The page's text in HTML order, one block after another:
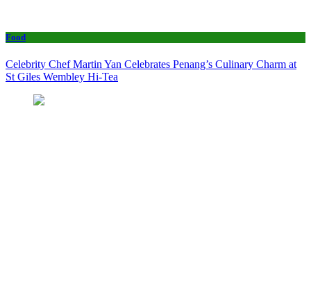
Food
Celebrity Chef Martin Yan Celebrates Penang’s Culinary Charm at
St Giles Wembley Hi-Tea